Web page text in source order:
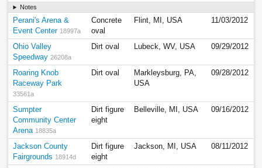
Notes
Perani's Arena &
Event Center 18997a
Concrete
oval
Flint, MI, USA 11/03/2012
Ohio Valley
Speedway 26208a
Dirt oval Lubeck, WV, USA 09/29/2012
Roaring Knob
Raceway Park
33561a
Dirt oval
Markleysburg, PA,
USA
09/28/2012
Sumpter
Community Center
Arena 18835a
Dirt figure
eight
Belleville, MI, USA 09/16/2012
Jackson County
Fairgrounds 18914d
Dirt figure
eight
Jackson, MI, USA 08/11/2012